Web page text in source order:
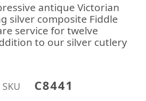
antique Victorian
silver composite Fiddle
service for twelve
to our silver cutlery
SKU C8441